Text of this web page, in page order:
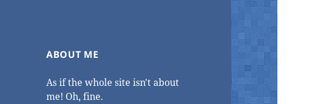
ABOUT ME
As if the whole site isn't about
me! Oh, fine.